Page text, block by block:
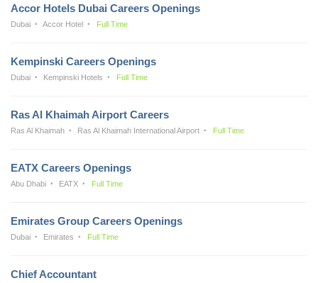
Accor Hotels Dubai Careers Openings
Dubai Accor Hotel Full Time
Kempinski Careers Openings
Dubai Kempinski Hotels Full Time
Ras Al Khaimah Airport Careers
Ras Al Khaimah Ras Al Khaimah International Airport Full Time
EATX Careers Openings
Abu Dhabi EATX Full Time
Emirates Group Careers Openings
Dubai Emirates Full Time
Chief Accountant